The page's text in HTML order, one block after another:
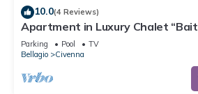
10.0(4 Reviews)
Apartment in Luxury Chalet
with Lake View & Wi-Fi - Civenna
Parking Pool
TV
Bellagio
Civenna